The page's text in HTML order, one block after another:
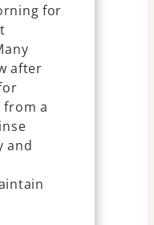
for
after
from a
and